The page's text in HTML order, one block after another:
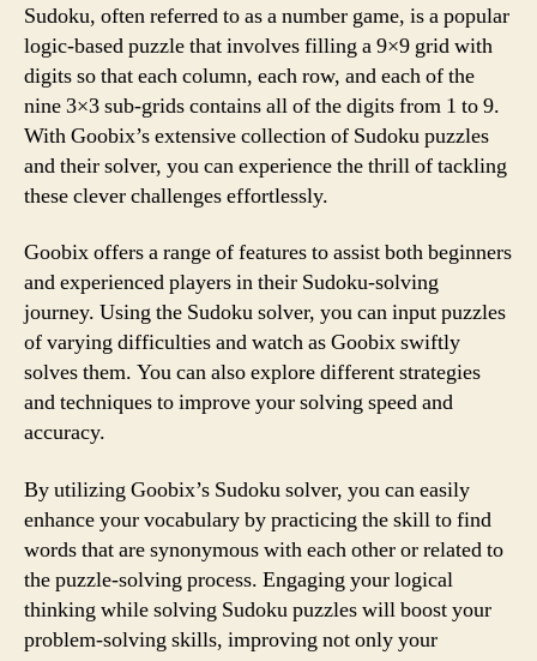
Sudoku, often referred to as a number game, is a popular
logic-based puzzle that involves filling a 9×9 grid with
digits so that each column, each row, and each of the
nine 3×3 sub-grids contains all of the digits from 1 to 9.
With Goobix’s extensive collection of Sudoku puzzles
and their solver, you can experience the thrill of tackling
these clever challenges effortlessly.
Goobix offers a range of features to assist both beginners
and experienced players in their Sudoku-solving
journey. Using the Sudoku solver, you can input puzzles
of varying difficulties and watch as Goobix swiftly
solves them. You can also explore different strategies
and techniques to improve your solving speed and
accuracy.
By utilizing Goobix’s Sudoku solver, you can easily
enhance your vocabulary by practicing the skill to find
words that are synonymous with each other or related to
the puzzle-solving process. Engaging your logical
thinking while solving Sudoku puzzles will boost your
problem-solving skills, improving not only your